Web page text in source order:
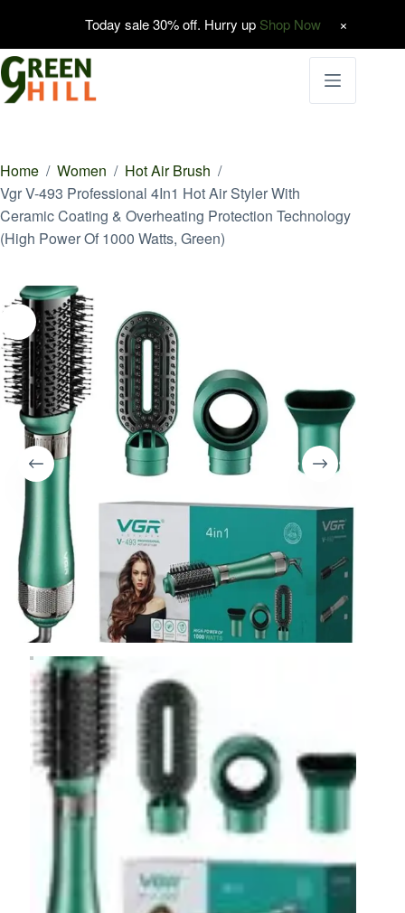
Today sale 30% off. Hurry up Shop Now
Skip
to
content
Home / Women / Hot Air Brush /
Vgr V-493 Professional 4In1 Hot Air Styler With
Ceramic Coating & Overheating Protection Technology
(High Power Of 1000 Watts, Green)